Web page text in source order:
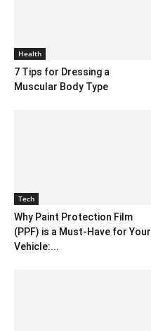
Health
7 Tips for Dressing a
Muscular Body Type
Tech
Why Paint Protection Film
(PPF) is a Must-Have for Your
Vehicle:...